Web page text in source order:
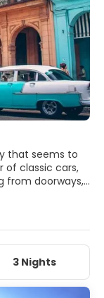
that seems to
of classic cars,
from doorways,
peel
Plaza Vieja and
to the
restored
sip a mojito as
3 Nights